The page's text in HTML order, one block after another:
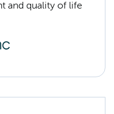
and quality of life